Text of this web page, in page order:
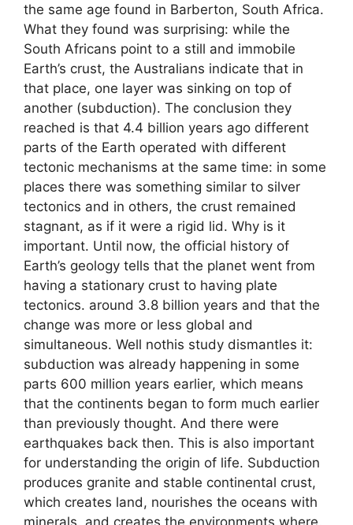
the same age found in Barberton, South Africa.
What they found was surprising: while the
South Africans point to a still and immobile
Earth’s crust, the Australians indicate that in
that place, one layer was sinking on top of
another (subduction). The conclusion they
reached is that 4.4 billion years ago different
parts of the Earth operated with different
tectonic mechanisms at the same time: in some
places there was something similar to silver
tectonics and in others, the crust remained
stagnant, as if it were a rigid lid. Why is it
important. Until now, the official history of
Earth’s geology tells that the planet went from
having a stationary crust to having plate
tectonics. around 3.8 billion years and that the
change was more or less global and
simultaneous. Well nothis study dismantles it:
subduction was already happening in some
parts 600 million years earlier, which means
that the continents began to form much earlier
than previously thought. And there were
earthquakes back then. This is also important
for understanding the origin of life. Subduction
produces granite and stable continental crust,
which creates land, nourishes the oceans with
minerals, and creates the environments where,